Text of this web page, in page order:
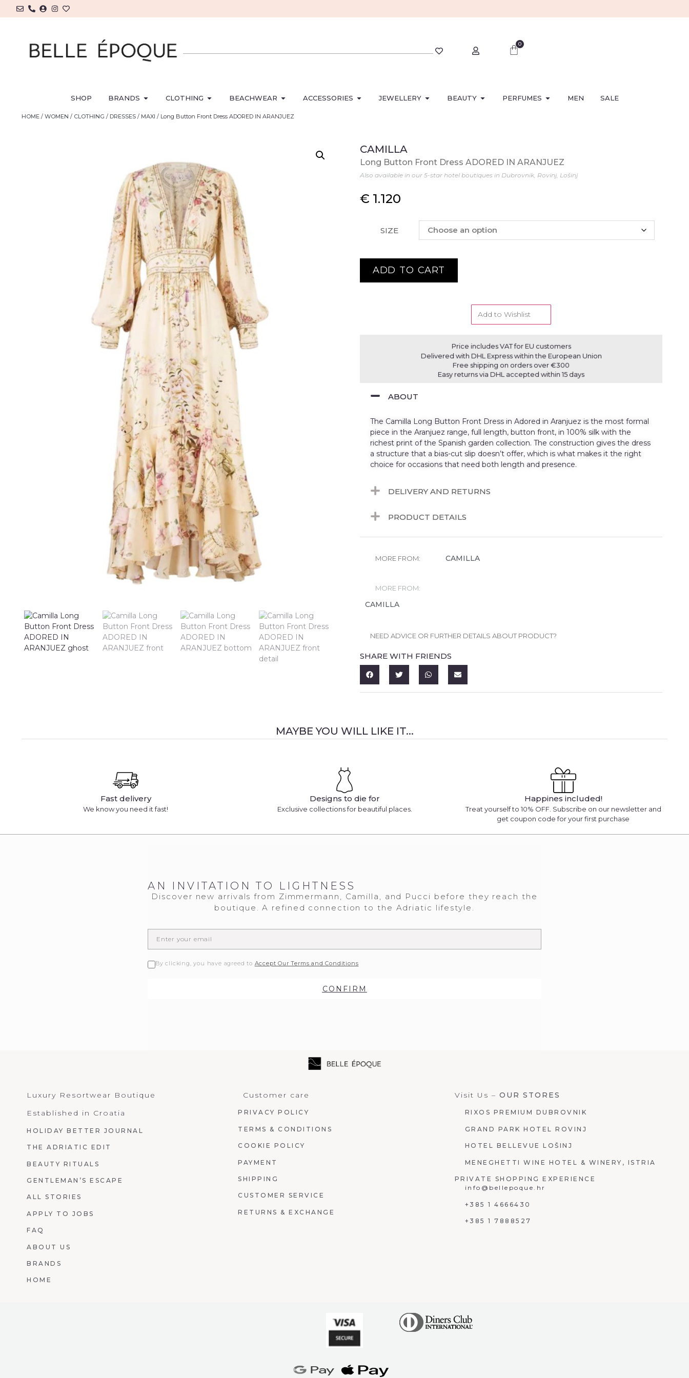
0
SHOP BRANDS CLOTHING BEACHWEAR ACCESSORIES JEWELLERY BEAUTY PERFUMES MEN SALE
HOME / WOMEN / CLOTHING / DRESSES / MAXI / Long Button Front Dress ADORED IN ARANJUEZ
CAMILLA
Long Button Front Dress ADORED IN ARANJUEZ
Also available in our 5-star hotel boutiques in Dubrovnik, Rovinj, Lošinj
€ 1.120
SIZE
ADD TO CART
Add to Wishlist
Price includes VAT for EU customers
Delivered with DHL Express within the European Union
Free shipping on orders over €300
Easy returns via DHL accepted within 15 days
ABOUT
The Camilla Long Button Front Dress in Adored in Aranjuez is the most formal
piece in the Aranjuez range, full length, button front, in 100% silk with the
richest print of the Spanish garden collection. The construction gives the dress
a structure that a bias-cut slip doesn’t offer, which is what makes it the right
choice for occasions that need both length and presence.
DELIVERY AND RETURNS
PRODUCT DETAILS
MORE FROM: CAMILLA
MORE FROM:
CAMILLA
NEED ADVICE OR FURTHER DETAILS ABOUT PRODUCT?
SHARE WITH FRIENDS
MAYBE YOU WILL LIKE IT...
Fast delivery
We know you need it fast!
Designs to die for
Exclusive collections for beautiful places.
Happines included!
Treat yourself to 10% OFF. Subscribe on our newsletter and
get coupon code for your first purchase
AN INVITATION TO LIGHTNESS
Discover new arrivals from Zimmermann, Camilla, and Pucci before they reach the
boutique. A refined connection to the Adriatic lifestyle.
By clicking, you have agreed to Accept Our Terms and Conditions
CONFIRM
Luxury Resortwear Boutique
Established in Croatia
HOLIDAY BETTER JOURNAL
THE ADRIATIC EDIT
BEAUTY RITUALS
GENTLEMAN’S ESCAPE
ALL STORIES
APPLY TO JOBS
FAQ
ABOUT US
BRANDS
HOME
Customer care
PRIVACY POLICY
TERMS & CONDITIONS
COOKIE POLICY
PAYMENT
SHIPPING
CUSTOMER SERVICE
RETURNS & EXCHANGE
Visit Us – OUR STORES
RIXOS PREMIUM DUBROVNIK
GRAND PARK HOTEL ROVINJ
HOTEL BELLEVUE LOŠINJ
MENEGHETTI WINE HOTEL & WINERY, ISTRIA
PRIVATE SHOPPING EXPERIENCE
info@bellepoque.hr
+385 1 4666430
+385 1 7888527